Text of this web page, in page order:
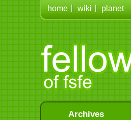
home wiki planet
Archives